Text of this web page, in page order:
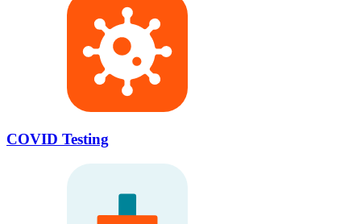
COVID Testing